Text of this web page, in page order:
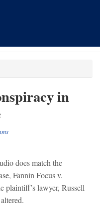
in
does match the
Fannin Focus v.
plaintiff’s lawyer, Russell